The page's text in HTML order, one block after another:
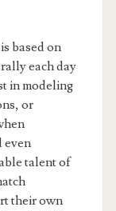
based on
each day
in modeling
or
even
talent of
their own